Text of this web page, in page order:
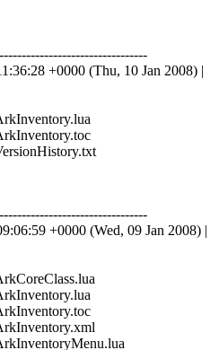
+0000 (Thu, 10 Jan 2008) |
+0000 (Wed, 09 Jan 2008) |